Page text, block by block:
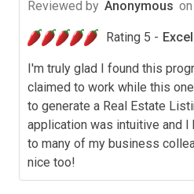
Reviewed by Anonymous on
Rating 5 -
I'm truly glad I found this
claimed to work while this
to generate a Real Estate
application was intuitive and I
to many of my business
nice too!